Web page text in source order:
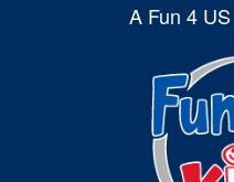
A Fun 4